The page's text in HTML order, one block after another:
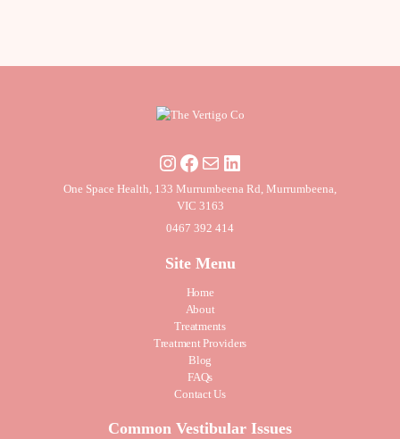
One Space Health, 133 Murrumbeena Rd, Murrumbeena,
VIC 3163
0467 392 414
Site Menu
Home
About
Treatments
Treatment Providers
Blog
FAQs
Contact Us
Common Vestibular Issues